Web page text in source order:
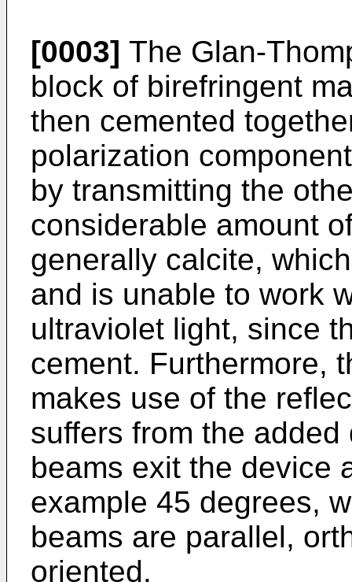
[0003] The Glan-
block of birefringent
then cemented
polarization
by transmitting the
considerable amount
generally calcite,
and is unable to work
ultraviolet light, since
cement. Furthermore,
makes use of the
suffers from the
beams exit the device
example 45 degrees,
beams are parallel,
oriented.